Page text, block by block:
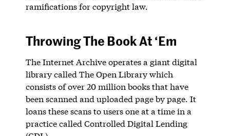
ramifications for copyright law.
Throwing The Book At ‘Em
The Internet Archive operates a giant digital
library called The Open Library which
consists of over 20 million books that have
been scanned and uploaded page by page. It
loans these scans to users one at a time in a
practice called Controlled Digital Lending